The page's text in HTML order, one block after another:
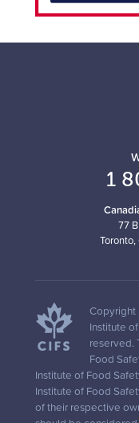
1
77
Institute
reserved.
Food
Institute of Food
Institute of Food
of their respective